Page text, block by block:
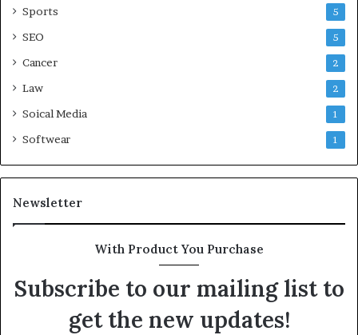
Sports 5
SEO 5
Cancer 2
Law 2
Soical Media 1
Softwear 1
Newsletter
With Product You Purchase
Subscribe to our mailing list to
get the new updates!